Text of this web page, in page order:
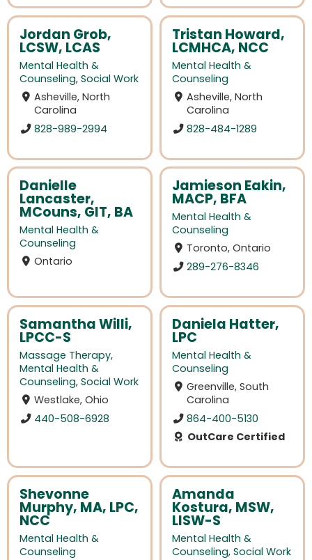
Jordan Grob,
LCSW, LCAS
Mental Health &
Counseling, Social Work
Asheville, North
Carolina
828-989-2994
Tristan Howard,
LCMHCA, NCC
Mental Health &
Counseling
Asheville, North
Carolina
828-484-1289
Danielle
Lancaster,
MCouns, GIT, BA
Mental Health &
Counseling
Ontario
Jamieson Eakin,
MACP, BFA
Mental Health &
Counseling
Toronto, Ontario
289-276-8346
Samantha Willi,
LPCC-S
Massage Therapy,
Mental Health &
Counseling, Social Work
Westlake, Ohio
440-508-6928
Daniela Hatter,
LPC
Mental Health &
Counseling
Greenville, South
Carolina
864-400-5130
OutCare Certified
Shevonne
Murphy, MA, LPC,
NCC
Mental Health &
Counseling
Amanda
Kostura, MSW,
LISW-S
Mental Health &
Counseling, Social Work